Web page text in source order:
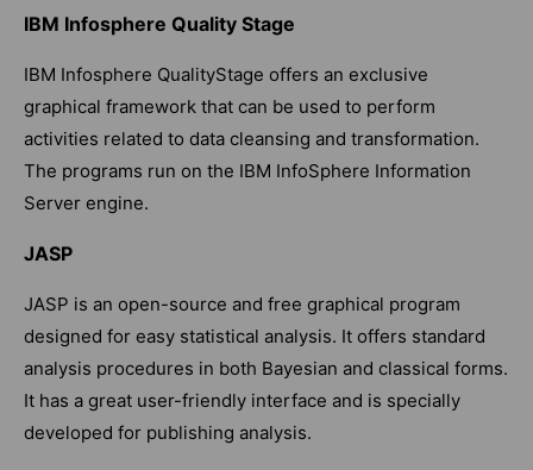
IBM Infosphere Quality Stage
IBM Infosphere QualityStage offers an exclusive
graphical framework that can be used to perform
activities related to data cleansing and transformation.
The programs run on the IBM InfoSphere Information
Server engine.
JASP
JASP is an open-source and free graphical program
designed for easy statistical analysis. It offers standard
analysis procedures in both Bayesian and classical forms.
It has a great user-friendly interface and is specially
developed for publishing analysis.